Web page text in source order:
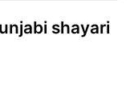
shayari